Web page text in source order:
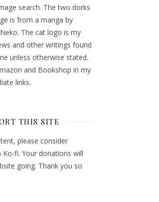
search. The two dorks
is from a manga by
The cat logo is my
and other writings found
unless otherwise stated.
and Bookshop in my
links.
THIS SITE
please consider
fi. Your donations will
going. Thank you so